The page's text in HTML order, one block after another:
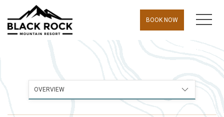
BOOK NOW MENU
OVERVIEW